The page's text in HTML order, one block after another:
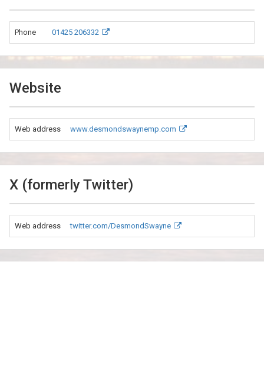
Phone 01425 206332
Website
Web address www.desmondswaynemp.com
X (formerly Twitter)
Web address twitter.com/DesmondSwayne